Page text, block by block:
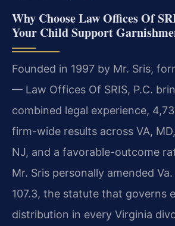
Why Choose Law Offices Of
Your Child Support
Founded in 1997 by Mr. Sris,
— Law Offices Of SRIS, P.C.
combined legal experience,
firm-wide results across VA,
NJ, and a favorable-outcome
Mr. Sris personally amended
107.3, the statute that governs
distribution in every Virginia